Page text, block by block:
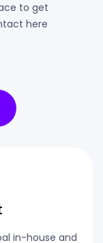
to get
here
in-house and